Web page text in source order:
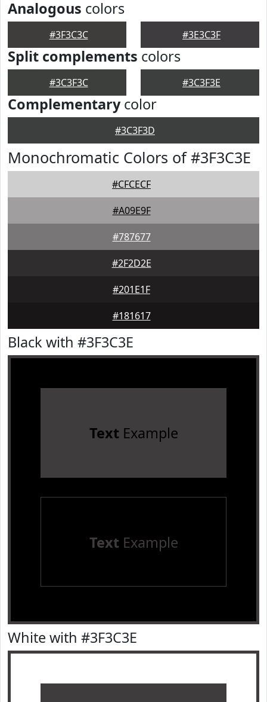
Analogous colors
#3F3C3C #3E3C3F
Split complements colors
#3C3F3C #3C3F3E
Complementarycolor
#3C3F3D
Monochromatic Colors of #3F3C3E
#CFCECF
#A09E9F
#787677
#2F2D2E
#201E1F
#181617
Black with #3F3C3E
TextExample
TextExample
White with #3F3C3E